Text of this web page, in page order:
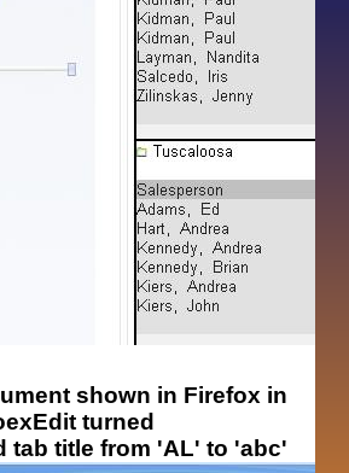
shown in Firefox in
turned
tab title from 'AL' to 'abc'